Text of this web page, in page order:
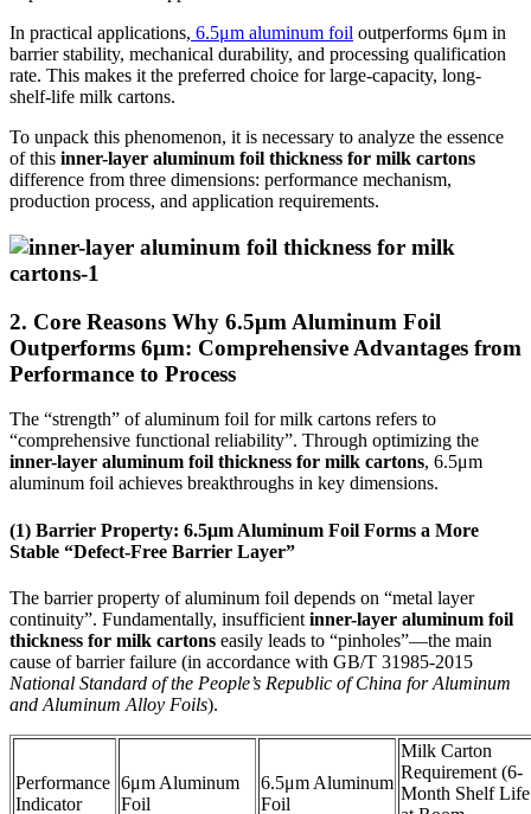
In practical applications, 6.5μm aluminum foil outperforms 6μm in
barrier stability, mechanical durability, and processing qualification
rate. This makes it the preferred choice for large-capacity, long-
shelf-life milk cartons.
To unpack this phenomenon, it is necessary to analyze the essence
of this inner-layer aluminum foil thickness for milk cartons
difference from three dimensions: performance mechanism,
production process, and application requirements.
2. Core Reasons Why 6.5μm Aluminum Foil
Outperforms 6μm: Comprehensive Advantages from
Performance to Process
The “strength” of aluminum foil for milk cartons refers to
“comprehensive functional reliability”. Through optimizing the
inner-layer aluminum foil thickness for milk cartons, 6.5μm
aluminum foil achieves breakthroughs in key dimensions.
(1) Barrier Property: 6.5μm Aluminum Foil Forms a More
Stable “Defect-Free Barrier Layer”
The barrier property of aluminum foil depends on “metal layer
continuity”. Fundamentally, insufficient inner-layer aluminum foil
thickness for milk cartons easily leads to “pinholes”—the main
cause of barrier failure (in accordance with GB/T 31985-2015
National Standard of the People’s Republic of China for Aluminum
and Aluminum Alloy Foils).
Performance
Indicator
6μm Aluminum
Foil
6.5μm Aluminum
Foil
Milk Carton
Requirement (6-
Month Shelf Life